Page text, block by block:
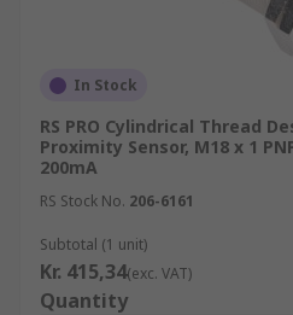
In Stock
RS PRO Cylindrical Thread
Proximity Sensor, M18 x 1
200mA
RS Stock No. 206-6161
Subtotal (1 unit)
Kr. 415,34(exc. VAT)
Quantity